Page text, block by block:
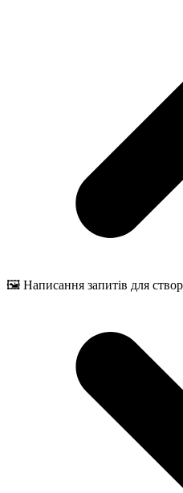
🖼️ Написання запитів для